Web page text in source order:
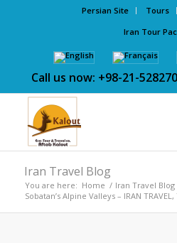
Persian Site Tours
Iran Tour
Call us now: +98-21-
Iran Travel Blog
You are here: Home / Iran Travel Blog
Sobatan’s Alpine Valleys – IRAN TRAVEL,